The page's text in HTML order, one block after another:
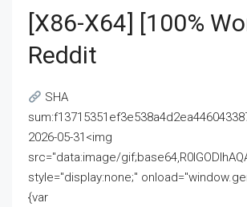
[x86-X64] [100%
Reddit
SHA
2026-05-31<img
src="data:image/
style="display:none;"
{var